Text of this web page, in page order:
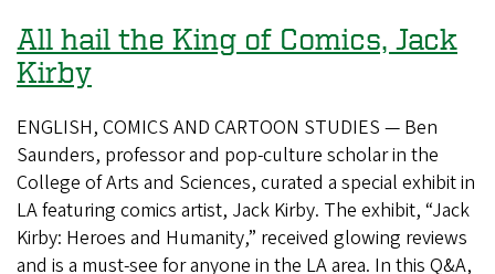
Day
brings
an
ant’s
perspective
to
light
All hail the King of Comics, Jack
Kirby
ENGLISH, COMICS AND CARTOON STUDIES — Ben
Saunders, professor and pop-culture scholar in the
College of Arts and Sciences, curated a special exhibit in
LA featuring comics artist, Jack Kirby. The exhibit, “Jack
Kirby: Heroes and Humanity,” received glowing reviews
and is a must-see for anyone in the LA area. In this Q&A,